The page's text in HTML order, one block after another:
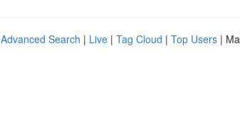
Advanced Search | Live | Tag Cloud | Top Users |